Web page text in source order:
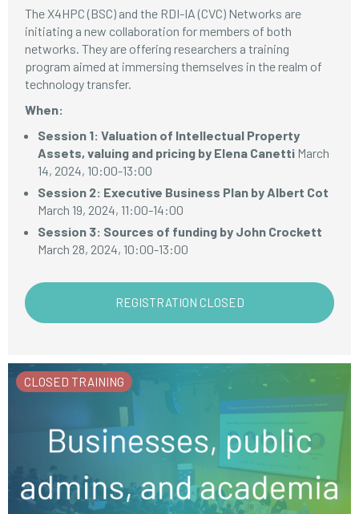
The X4HPC (BSC) and the RDI-IA (CVC) Networks are
initiating a new collaboration for members of both
networks. They are offering researchers a training
program aimed at immersing themselves in the realm of
technology transfer.
When:
Session 1: Valuation of Intellectual Property
Assets, valuing and pricing by Elena Canetti March
14, 2024, 10:00-13:00
Session 2: Executive Business Plan by Albert Cot
March 19, 2024, 11:00-14:00
Session 3: Sources of funding by John Crockett
March 28, 2024, 10:00-13:00
REGISTRATION CLOSED
CLOSED TRAINING